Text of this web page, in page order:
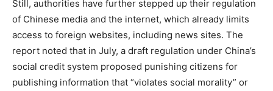
Still, authorities have further stepped up their regulation
of Chinese media and the internet, which already limits
access to foreign websites, including news sites. The
report noted that in July, a draft regulation under China’s
social credit system proposed punishing citizens for
publishing information that “violates social morality” or